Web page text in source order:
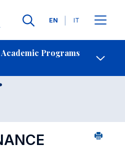
Languages
EN IT
Programs
Contact Us